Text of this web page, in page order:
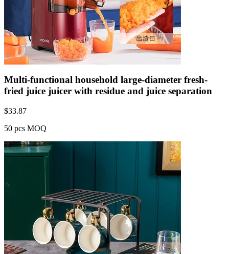
Multi-functional household large-diameter fresh-
fried juice juicer with residue and juice separation
$33.87
50 pcs MOQ